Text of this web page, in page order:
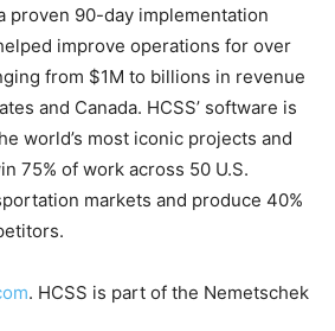
proven 90-day implementation
improve operations for over
from $1M to billions in revenue
and Canada. HCSS’ software is
world’s most iconic projects and
75% of work across 50 U.S.
markets and produce 40%
. HCSS is part of the Nemetschek